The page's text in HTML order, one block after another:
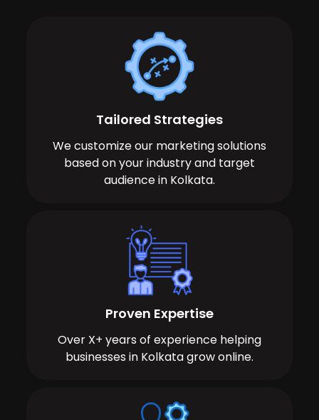
Tailored Strategies
We customize our marketing solutions
based on your industry and target
audience in Kolkata.
Proven Expertise
Over X+ years of experience helping
businesses in Kolkata grow online.